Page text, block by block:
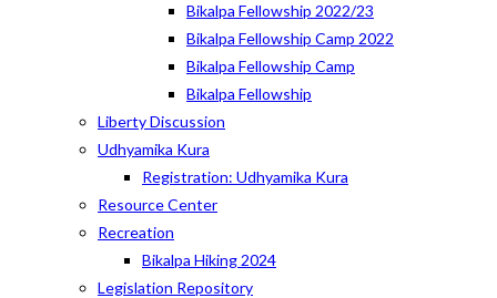
Bikalpa Fellowship 2022/23
Bikalpa Fellowship Camp 2022
Bikalpa Fellowship Camp
Bikalpa Fellowship
Liberty Discussion
Udhyamika Kura
Registration: Udhyamika Kura
Resource Center
Recreation
Bikalpa Hiking 2024
Legislation Repository